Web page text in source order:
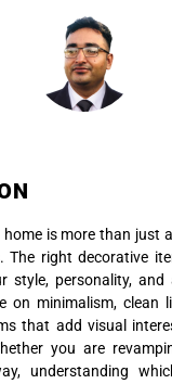
home is more than just
The right decorative
style, personality,
on minimalism, clean
that add visual
you are
understanding